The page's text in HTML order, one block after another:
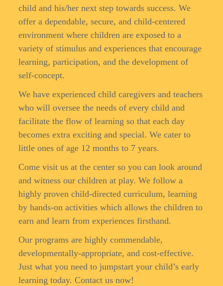
child and his/her next step towards success. We
offer a dependable, secure, and child-centered
environment where children are exposed to a
variety of stimulus and experiences that encourage
learning, participation, and the development of
self-concept.
We have experienced child caregivers and teachers
who will oversee the needs of every child and
facilitate the flow of learning so that each day
becomes extra exciting and special. We cater to
little ones of age 12 months to 7 years.
Come visit us at the center so you can look around
and witness our children at play. We follow a
highly proven child-directed curriculum, learning
by hands-on activities which allows the children to
earn and learn from experiences firsthand.
Our programs are highly commendable,
developmentally-appropriate, and cost-effective.
Just what you need to jumpstart your child’s early
learning today. Contact us now!